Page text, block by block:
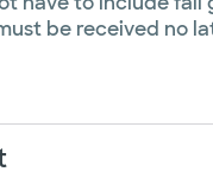
be received no